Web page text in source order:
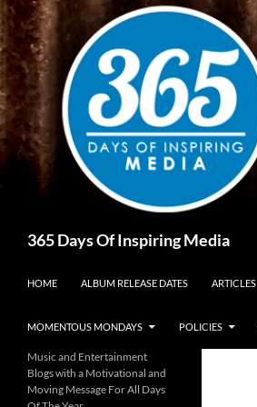
Skip
to
content
365 Days Of Inspiring Media
HOME ALBUM RELEASE DATES ARTICLES
MOMENTOUS MONDAYS POLICIES
Music and Entertainment
Blogs with a Motivational and
Moving Message For All Days